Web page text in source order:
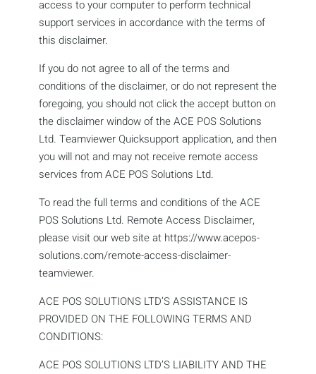
access to your computer to perform technical
support services in accordance with the terms of
this disclaimer.
If you do not agree to all of the terms and
conditions of the disclaimer, or do not represent the
foregoing, you should not click the accept button on
the disclaimer window of the ACE POS Solutions
Ltd. Teamviewer Quicksupport application, and then
you will not and may not receive remote access
services from ACE POS Solutions Ltd.
To read the full terms and conditions of the ACE
POS Solutions Ltd. Remote Access Disclaimer,
please visit our web site at https://www.acepos-
solutions.com/remote-access-disclaimer-
teamviewer.
ACE POS SOLUTIONS LTD’S ASSISTANCE IS
PROVIDED ON THE FOLLOWING TERMS AND
CONDITIONS:
ACE POS SOLUTIONS LTD’S LIABILITY AND THE